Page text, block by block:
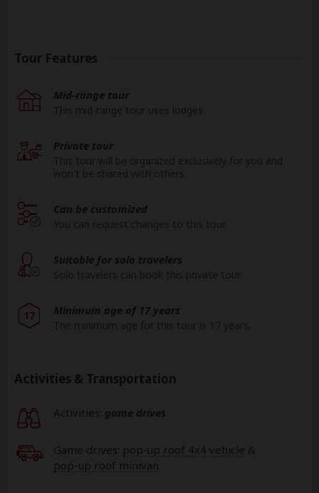
Tour Features
Mid-range tour
Private tour
Can be customized
Suitable for solo travelers
17 Minimum age of 17 years
Activities & Transportation
Activities: game drives
Game drives: pop-up roof 4x4 vehicle &
pop-up roof minivan